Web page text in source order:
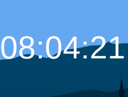
08:04:22